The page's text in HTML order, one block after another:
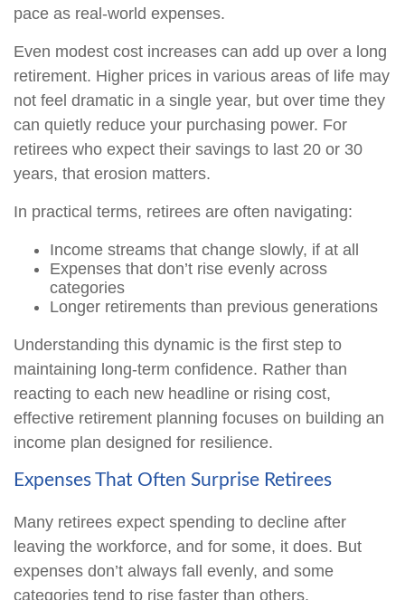
pace as real-world expenses.
Even modest cost increases can add up over a long
retirement. Higher prices in various areas of life may
not feel dramatic in a single year, but over time they
can quietly reduce your purchasing power. For
retirees who expect their savings to last 20 or 30
years, that erosion matters.
In practical terms, retirees are often navigating:
Income streams that change slowly, if at all
Expenses that don’t rise evenly across
categories
Longer retirements than previous generations
Understanding this dynamic is the first step to
maintaining long-term confidence. Rather than
reacting to each new headline or rising cost,
effective retirement planning focuses on building an
income plan designed for resilience.
Expenses That Often Surprise Retirees
Many retirees expect spending to decline after
leaving the workforce, and for some, it does. But
expenses don’t always fall evenly, and some
categories tend to rise faster than others.